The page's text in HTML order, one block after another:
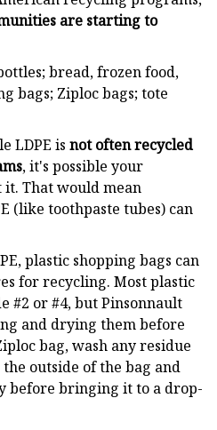
are starting to
bread, frozen food,
bags; Ziploc bags; tote
LDPE is not often recycled
, it's possible your
That would mean
(like toothpaste tubes) can
plastic shopping bags can
for recycling. Most plastic
#2 or #4, but Pinsonnault
and drying them before
bag, wash any residue
outside of the bag and
before bringing it to a drop-